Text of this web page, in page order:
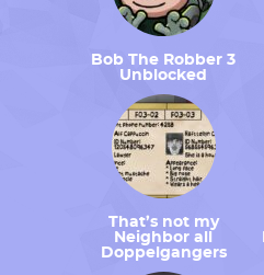
Bob The Robber 3
Unblocked
That’s not my
Neighbor all
Doppelgangers